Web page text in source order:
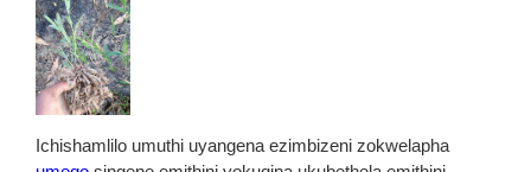
Ichishamlilo umuthi uyangena ezimbizeni zokwelapha